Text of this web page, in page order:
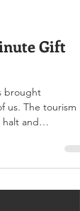
Gift
halt and